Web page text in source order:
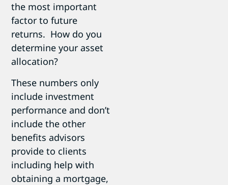
the most important
factor to future
returns. How do you
determine your asset
allocation?
These numbers only
include investment
performance and don’t
include the other
benefits advisors
provide to clients
including help with
obtaining a mortgage,